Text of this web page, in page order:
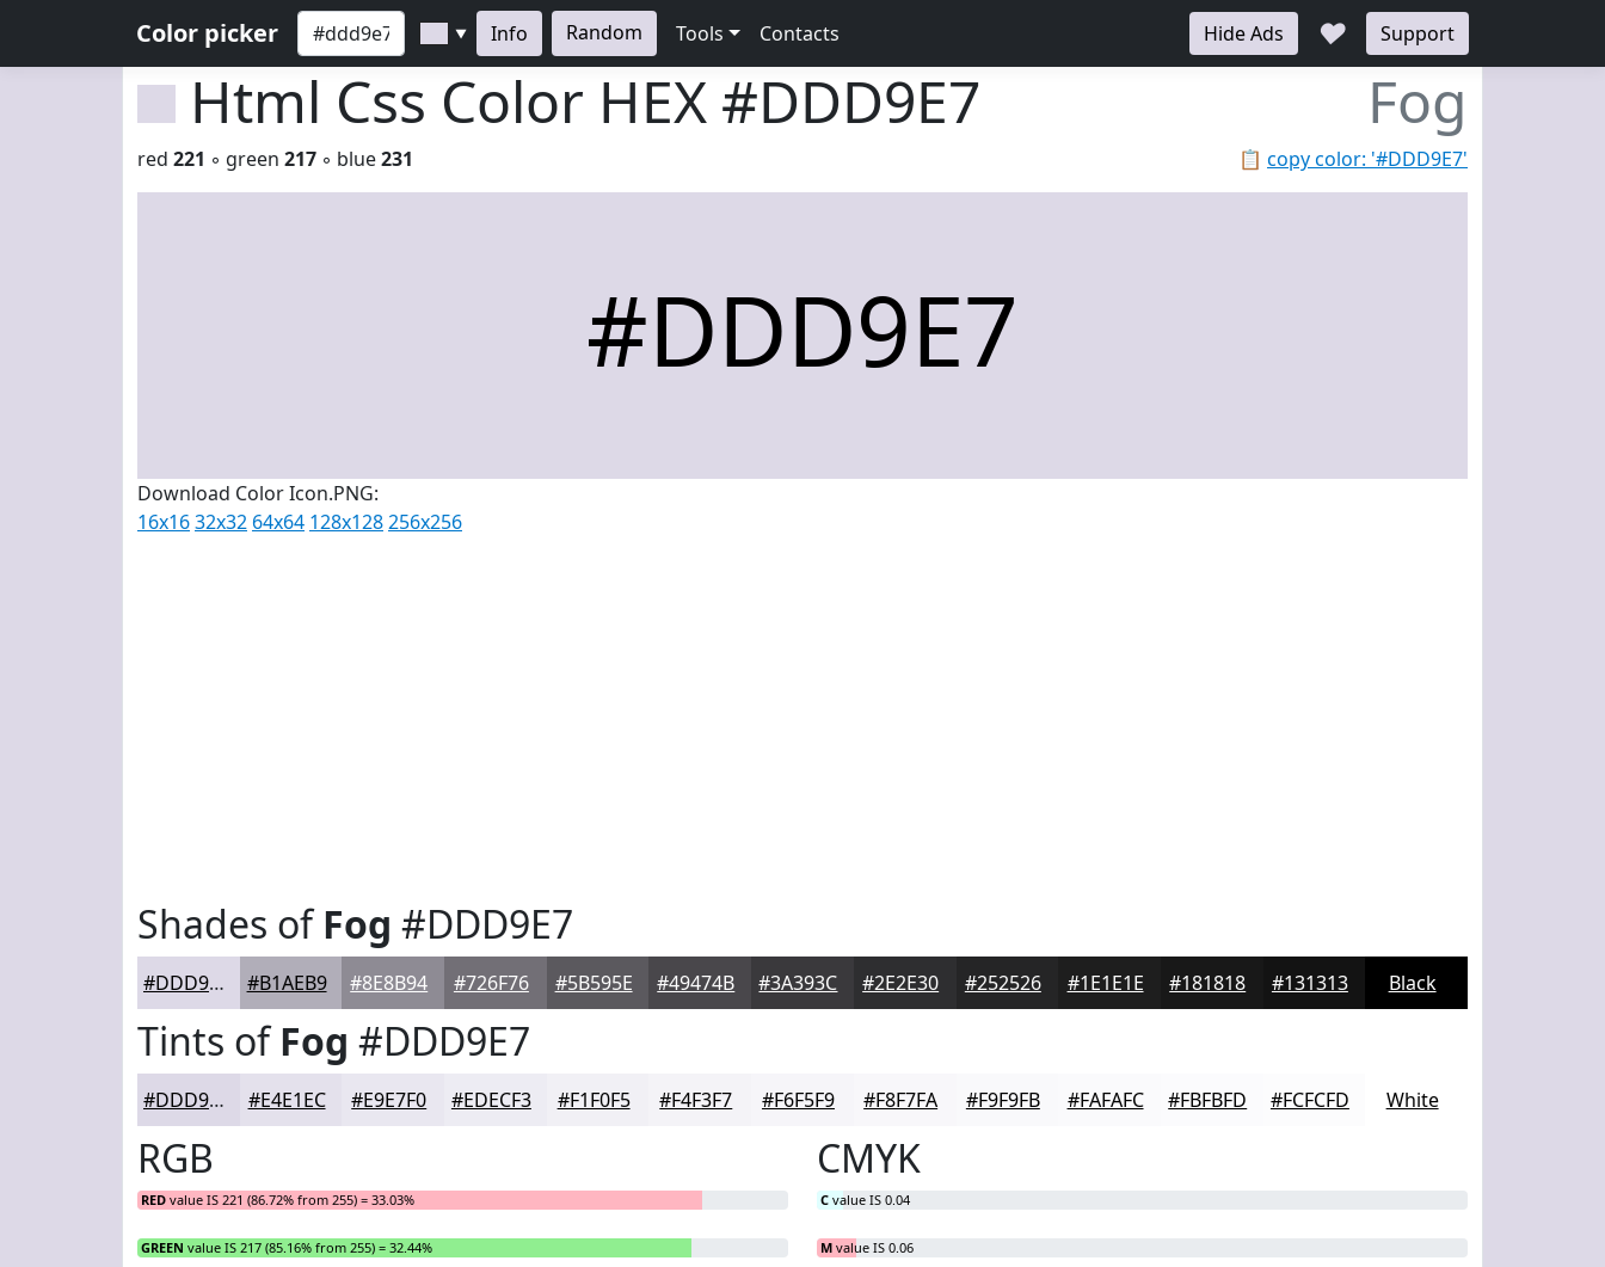
Color picker ▼ Info Random Tools Contacts Hide Ads ♥ Support
Html Css Color HEX #DDD9E7 Fog
📋 copy color: '#DDD9E7'
red 221 ◦ green 217 ◦ blue231
#DDD9E7
Download Color Icon.PNG:
16x1632x32 64x64 128x128256x256
Shades ofFog #DDD9E7
#DDD9E7 #B1AEB9 #8E8B94 #726F76 #5B595E #49474B #3A393C #2E2E30 #252526 #1E1E1E #181818 #131313 Black
Tints ofFog #DDD9E7
#DDD9E7 #E4E1EC #E9E7F0 #EDECF3 #F1F0F5 #F4F3F7 #F6F5F9 #F8F7FA #F9F9FB #FAFAFC #FBFBFD #FCFCFD White
RGB
RED value IS 221 (86.72% from 255) = 33.03%
GREEN value IS 217 (85.16% from 255) = 32.44%
CMYK
C value IS 0.04
M value IS 0.06